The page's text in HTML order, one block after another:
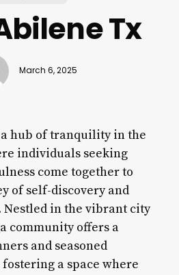
Tx
March 6, 2025
hub of tranquility in the
individuals seeking
come together to
of self-discovery and
in the vibrant city
community offers a
and seasoned
a space where